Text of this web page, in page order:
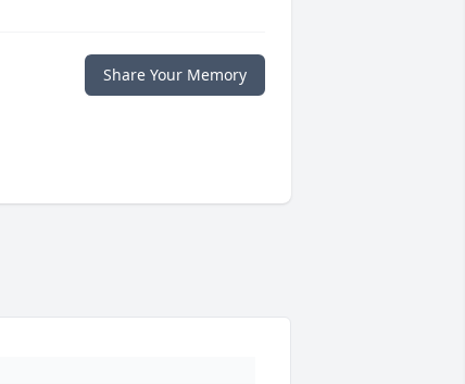
Share Your Memory